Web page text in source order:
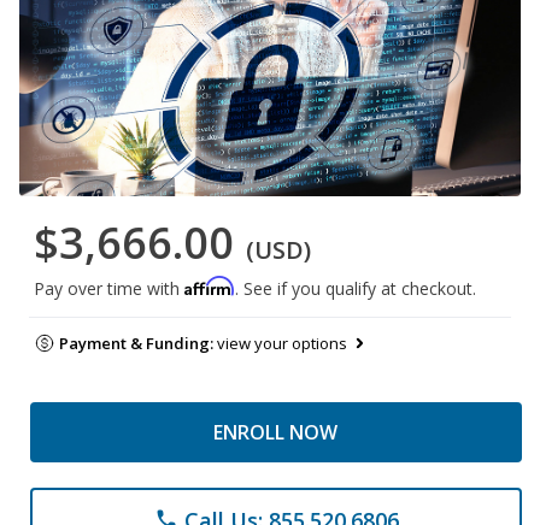
$3,666.00 (USD)
Pay over time with Affirm. See if you qualify at checkout.
Payment & Funding:view your options
ENROLL NOW
phone